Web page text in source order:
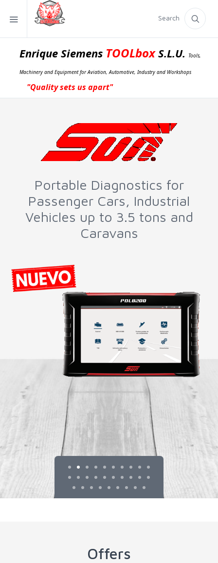
Search
Enrique Siemens TOOLboxS.L.U. Tools,
Machinery and Equipment for Aviation, Automotive, Industry and Workshops
"Quality sets us apart"
Parts and DPF Cleaning
Offers